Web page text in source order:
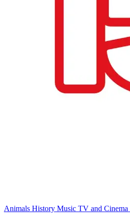
Animals History Music TV and Cinema